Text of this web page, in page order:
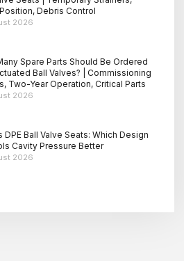
Debris Control
2026
Spare Parts Should Be Ordered
Ball Valves? | Commissioning
Two-Year Operation, Critical Parts
2026
DPE Ball Valve Seats: Which Design
Cavity Pressure Better
2026